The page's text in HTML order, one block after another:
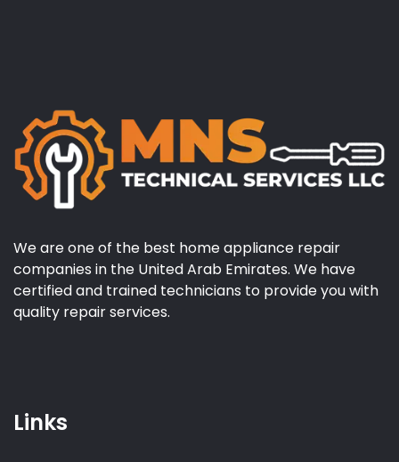
We are one of the best home appliance repair
companies in the United Arab Emirates. We have
certified and trained technicians to provide you with
quality repair services.
Links